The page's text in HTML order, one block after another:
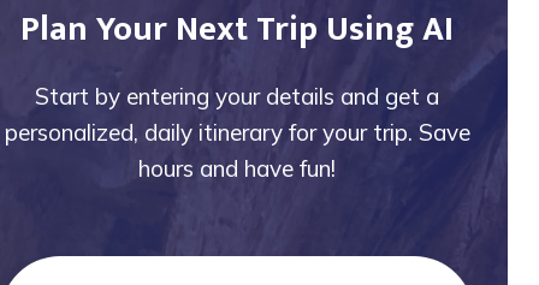
Plan Your Next Trip Using AI
Start by entering your details and get a
personalized, daily itinerary for your trip. Save
hours and have fun!